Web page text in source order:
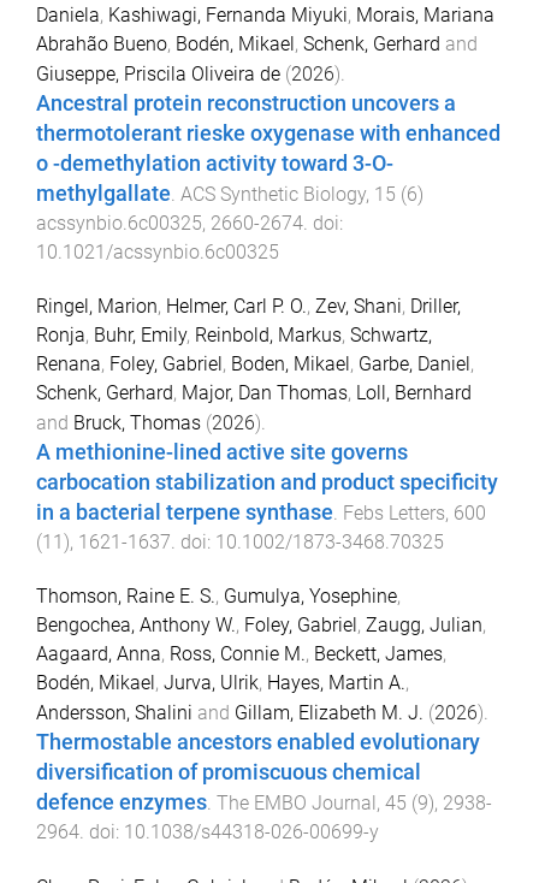
Daniela, Kashiwagi, Fernanda Miyuki, Morais, Mariana
Abrahão Bueno, Bodén, Mikael , Schenk, Gerhard and
Giuseppe, Priscila Oliveira de (2026).
Ancestral protein reconstruction uncovers a
thermotolerant rieske oxygenase with enhanced
o -demethylation activity toward 3-O-
methylgallate. ACS Synthetic Biology, 15 (6)
acssynbio.6c00325, 2660-2674. doi:
10.1021/acssynbio.6c00325
Ringel, Marion, Helmer, Carl P. O., Zev, Shani, Driller,
Ronja, Buhr, Emily, Reinbold, Markus, Schwartz,
Renana, Foley, Gabriel, Boden, Mikael, Garbe, Daniel,
Schenk, Gerhard, Major, Dan Thomas, Loll, Bernhard
and Bruck, Thomas (2026).
A methionine-lined active site governs
carbocation stabilization and product specificity
in a bacterial terpene synthase. Febs Letters, 600
(11), 1621-1637. doi: 10.1002/1873-3468.70325
Thomson, Raine E. S., Gumulya, Yosephine,
Bengochea, Anthony W., Foley, Gabriel, Zaugg, Julian,
Aagaard, Anna, Ross, Connie M., Beckett, James,
Bodén, Mikael, Jurva, Ulrik, Hayes, Martin A.,
Andersson, Shalini and Gillam, Elizabeth M. J. (2026).
Thermostable ancestors enabled evolutionary
diversification of promiscuous chemical
defence enzymes. The EMBO Journal, 45 (9), 2938-
2964. doi: 10.1038/s44318-026-00699-y